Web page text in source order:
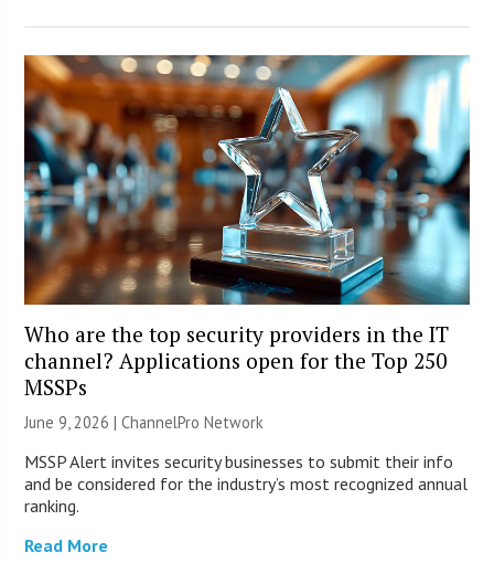
Who are the top security providers in the IT
channel? Applications open for the Top 250
MSSPs
June 9, 2026 |ChannelPro Network
MSSP Alert invites security businesses to submit their info
and be considered for the industry’s most recognized annual
ranking.
Read More